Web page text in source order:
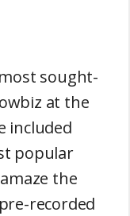
sought-
at the
included
popular
the
recorded